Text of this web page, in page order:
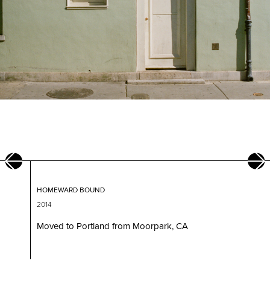
HOMEWARD BOUND
2014
Moved to Portland from Moorpark, CA